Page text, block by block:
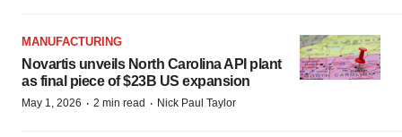
MANUFACTURING
Novartis unveils North Carolina API plant
as final piece of $23B US expansion
May 1, 2026 · 2 min read · Nick Paul Taylor